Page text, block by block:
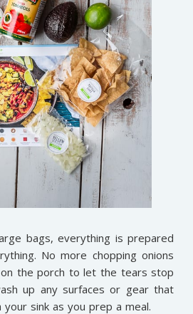
bags, everything is prepared
No more chopping onions
the porch to let the tears stop
up any surfaces or gear that
your sink as you prep a meal.